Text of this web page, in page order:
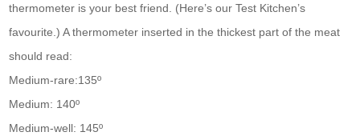
thermometer is your best friend. (Here’s our Test Kitchen’s
favourite.) A thermometer inserted in the thickest part of the meat
should read:
Medium-rare:135º
Medium: 140º
Medium-well: 145º